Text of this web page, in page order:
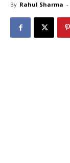
By Rahul Sharma -